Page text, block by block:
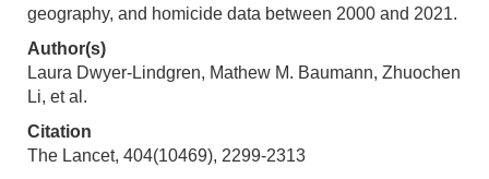
geography, and homicide data between 2000 and 2021.
Author(s)
Laura Dwyer-Lindgren, Mathew M. Baumann, Zhuochen
Li, et al.
Citation
The Lancet, 404(10469), 2299-2313